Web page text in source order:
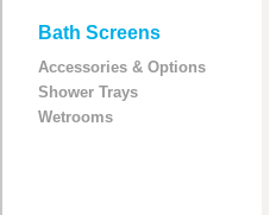
Bath Screens
Accessories & Options
Shower Trays
Wetrooms